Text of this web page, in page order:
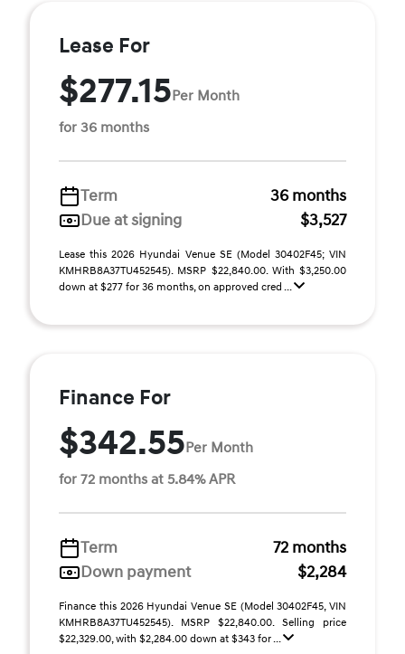
Lease For
$277.15Per Month
for 36 months
Term
36 months
Due at signing
$3,527
Lease this 2026 Hyundai Venue SE (Model 30402F45; VIN
KMHRB8A37TU452545). MSRP $22,840.00. With $3,250.00
down at $277 for 36 months, on approved cred ...
Finance For
$342.55Per Month
for 72 months at 5.84% APR
Term
72 months
Down payment
$2,284
Finance this 2026 Hyundai Venue SE (Model 30402F45, VIN
KMHRB8A37TU452545). MSRP $22,840.00. Selling price
$22,329.00, with $2,284.00 down at $343 for ...